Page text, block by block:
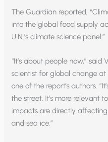
The Guardian reported,
into the global food supply
U.N.’s climate science panel.”
“It’s about people now,” said
scientist for global change
one of the report’s authors.
the street. It’s more relevant
impacts are directly
and sea ice.”